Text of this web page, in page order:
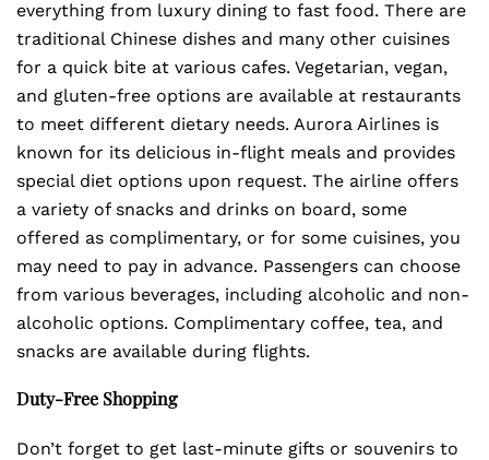
everything from luxury dining to fast food. There are
traditional Chinese dishes and many other cuisines
for a quick bite at various cafes. Vegetarian, vegan,
and gluten-free options are available at restaurants
to meet different dietary needs. Aurora Airlines is
known for its delicious in-flight meals and provides
special diet options upon request. The airline offers
a variety of snacks and drinks on board, some
offered as complimentary, or for some cuisines, you
may need to pay in advance. Passengers can choose
from various beverages, including alcoholic and non-
alcoholic options. Complimentary coffee, tea, and
snacks are available during flights.
Duty-Free Shopping
Don’t forget to get last-minute gifts or souvenirs to